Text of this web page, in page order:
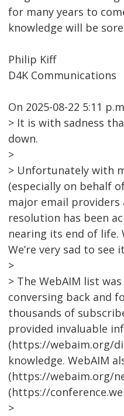
for many years to
knowledge will be
Philip Kiff
D4K Communications
On 2025-08-22 5:11
> It is with sadness
down.
>
> Unfortunately with
(especially on behalf
major email
resolution has been
nearing its end of life.
We’re very sad to
>
> The WebAIM list
conversing back and
thousands of
provided invaluable
(https://webaim.org/
knowledge. WebAIM
(https://webaim.org/
(https://
>